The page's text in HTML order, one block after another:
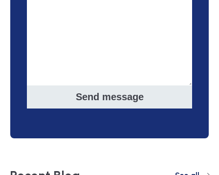
Send message